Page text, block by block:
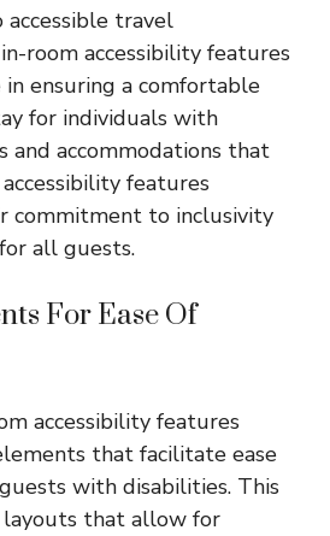
travel
room accessibility features
ensuring a comfortable
for individuals with
and accommodations that
features
commitment to inclusivity
all guests.
For Ease Of
accessibility features
that facilitate ease
with disabilities. This
layouts that allow for